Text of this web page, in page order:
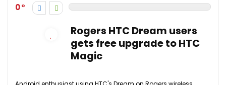
0
Rogers HTC Dream users
gets free upgrade to HTC
Magic